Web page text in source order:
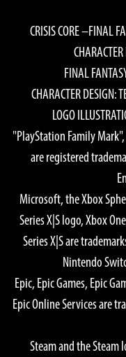
CRISIS CORE –FINAL
FINAL
CHARACTER DESIGN:
LOGO
"PlayStation Family
are registered
Microsoft, the Xbox
Series X|S logo, Xbox
Series X|S are
Nintendo
Epic, Epic Games, Epic
Epic Online Services are
Steam and the